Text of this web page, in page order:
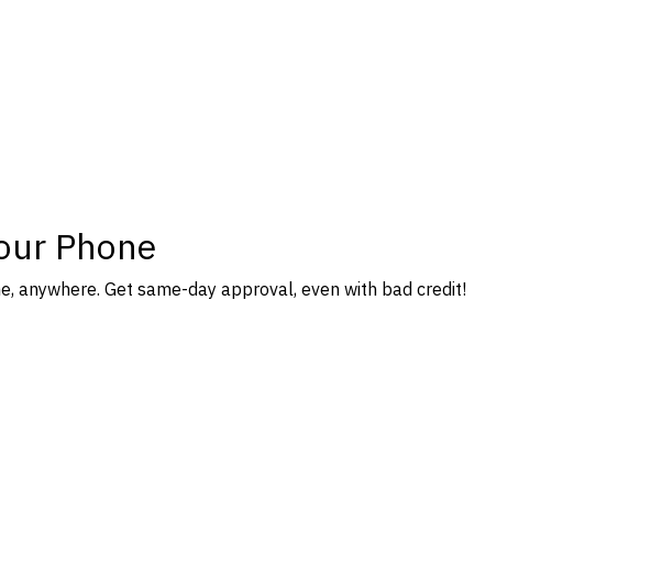
Phone
anywhere. Get same-day approval, even with bad credit!